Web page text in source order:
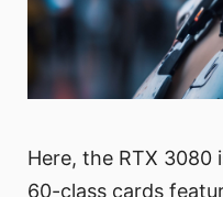
Here, the RTX 3080
60-class cards